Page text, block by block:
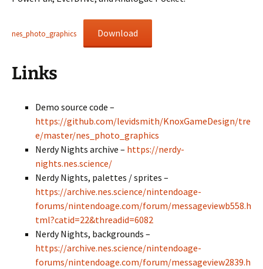
nes_photo_graphics Download
Links
Demo source code –
https://github.com/levidsmith/KnoxGameDesign/tre
e/master/nes_photo_graphics
Nerdy Nights archive – https://nerdy-
nights.nes.science/
Nerdy Nights, palettes / sprites –
https://archive.nes.science/nintendoage-
forums/nintendoage.com/forum/messageviewb558.h
tml?catid=22&threadid=6082
Nerdy Nights, backgrounds –
https://archive.nes.science/nintendoage-
forums/nintendoage.com/forum/messageview2839.h